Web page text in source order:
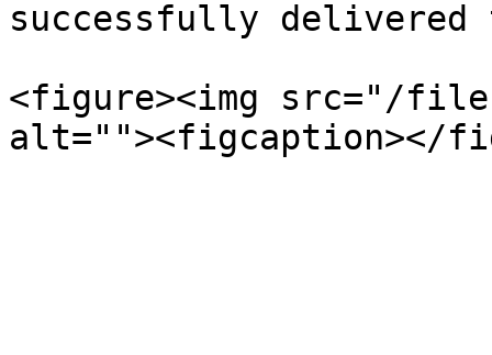
successfully
<figure><img src="/files/